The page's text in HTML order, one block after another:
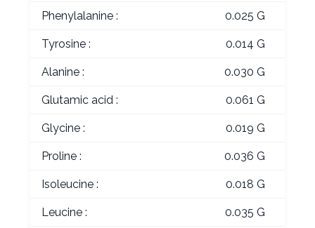
Phenylalanine : 0.025 G
Tyrosine : 0.014 G
Alanine : 0.030 G
Glutamic acid : 0.061 G
Glycine : 0.019 G
Proline : 0.036 G
Isoleucine : 0.018 G
Leucine : 0.035 G